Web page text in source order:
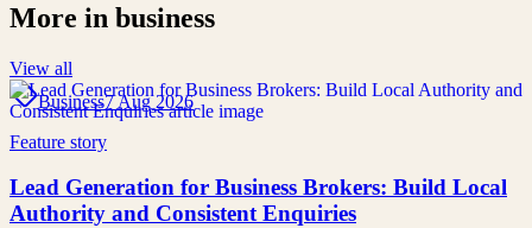
More in business
View all
Business7 Aug 2026
Feature story
Lead Generation for Business Brokers: Build Local
Authority and Consistent Enquiries